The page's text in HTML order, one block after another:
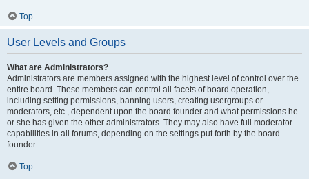
Top
User Levels and Groups
What are Administrators?
Administrators are members assigned with the highest level of control over the
entire board. These members can control all facets of board operation,
including setting permissions, banning users, creating usergroups or
moderators, etc., dependent upon the board founder and what permissions he
or she has given the other administrators. They may also have full moderator
capabilities in all forums, depending on the settings put forth by the board
founder.
Top